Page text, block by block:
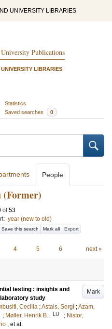
UNIVERSITY LIBRARIES
Publications
UNIVERSITY LIBRARIES
Statistics
Saved searches 0
People
of53
year (new to old)
Save this search Mark all Export
4 5 6 next »
Mark
testing : insights and
study
Cecilia ;Astals, Sergi ;Azam,
; Møller, Henrik B. LU ; Nistor,
, et al.